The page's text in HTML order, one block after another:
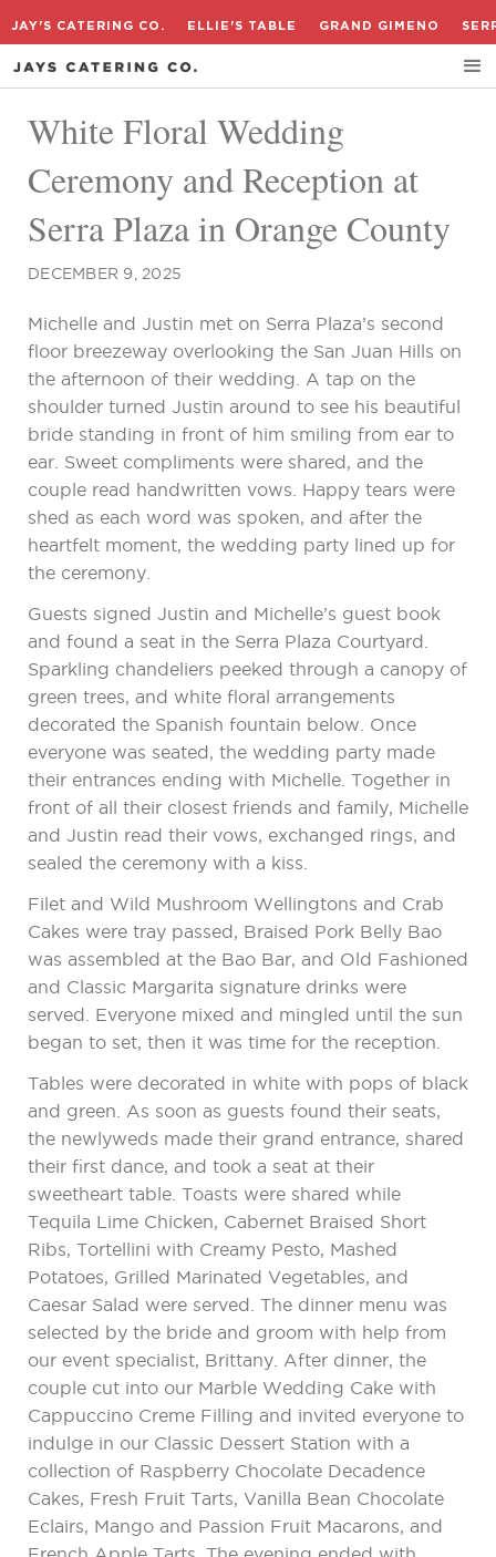
JAY'S CATERING CO. ELLIE'S TABLE GRAND GIMENO
White Floral Wedding
Ceremony and Reception at
Serra Plaza in Orange County
DECEMBER 9, 2025
Michelle and Justin met on Serra Plaza’s second
floor breezeway overlooking the San Juan Hills on
the afternoon of their wedding. A tap on the
shoulder turned Justin around to see his beautiful
bride standing in front of him smiling from ear to
ear. Sweet compliments were shared, and the
couple read handwritten vows. Happy tears were
shed as each word was spoken, and after the
heartfelt moment, the wedding party lined up for
the ceremony.
Guests signed Justin and Michelle’s guest book
and found a seat in the Serra Plaza Courtyard.
Sparkling chandeliers peeked through a canopy of
green trees, and white floral arrangements
decorated the Spanish fountain below. Once
everyone was seated, the wedding party made
their entrances ending with Michelle. Together in
front of all their closest friends and family, Michelle
and Justin read their vows, exchanged rings, and
sealed the ceremony with a kiss.
Filet and Wild Mushroom Wellingtons and Crab
Cakes were tray passed, Braised Pork Belly Bao
was assembled at the Bao Bar, and Old Fashioned
and Classic Margarita signature drinks were
served. Everyone mixed and mingled until the sun
began to set, then it was time for the reception.
Tables were decorated in white with pops of black
and green. As soon as guests found their seats,
the newlyweds made their grand entrance, shared
their first dance, and took a seat at their
sweetheart table. Toasts were shared while
Tequila Lime Chicken, Cabernet Braised Short
Ribs, Tortellini with Creamy Pesto, Mashed
Potatoes, Grilled Marinated Vegetables, and
Caesar Salad were served. The dinner menu was
selected by the bride and groom with help from
our event specialist, Brittany. After dinner, the
couple cut into our Marble Wedding Cake with
Cappuccino Creme Filling and invited everyone to
indulge in our Classic Dessert Station with a
collection of Raspberry Chocolate Decadence
Cakes, Fresh Fruit Tarts, Vanilla Bean Chocolate
Eclairs, Mango and Passion Fruit Macarons, and